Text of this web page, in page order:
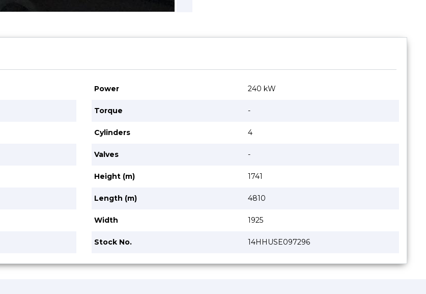
Power 240 kW
Torque -
Cylinders 4
Valves -
Height (m) 1741
Length (m) 4810
Width 1925
Stock No. 14HHUSE097296